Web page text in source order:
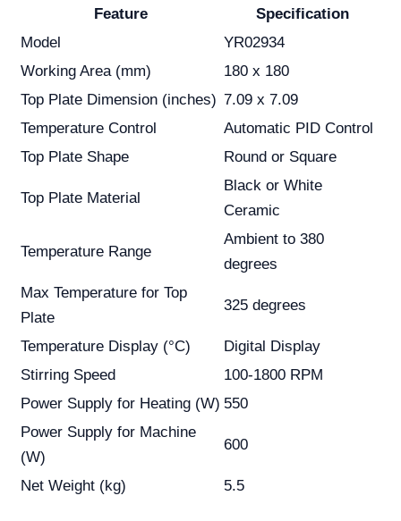
Feature
Specification
Model
YR02934
Working Area (mm)
180 x 180
Top Plate Dimension (inches) 7.09 x 7.09
Temperature Control
Automatic PID Control
Top Plate Shape
Round or Square
Top Plate Material
Black or White
Ceramic
Temperature Range
Ambient to 380
degrees
Max Temperature for Top
Plate
325 degrees
Temperature Display (°C)
Digital Display
Stirring Speed
100-1800 RPM
Power Supply for Heating (W) 550
Power Supply for Machine
(W)
600
Net Weight (kg) 5.5